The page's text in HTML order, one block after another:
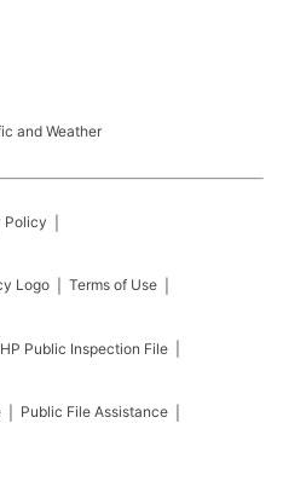
and Weather
Policy
Terms of Use
Public Inspection File
Public File Assistance